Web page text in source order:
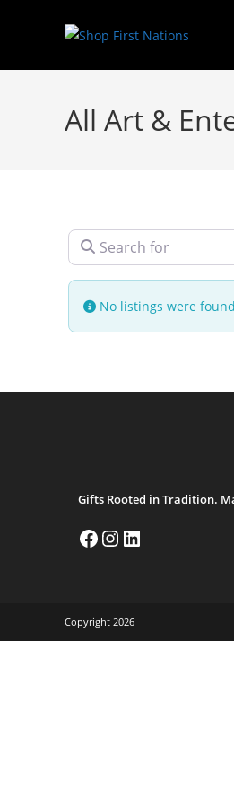
All Art &
Search for
No listings were
Gifts Rooted in Tradition.
Copyright 2026